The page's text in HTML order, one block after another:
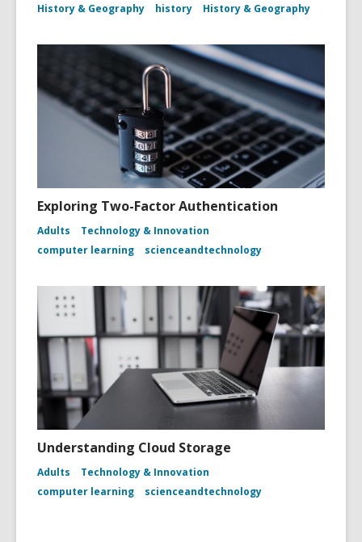
History & Geography
history History & Geography
Exploring Two-Factor Authentication
Adults
Technology & Innovation
computer learning
scienceandtechnology
Understanding Cloud Storage
Adults
Technology & Innovation
computer learning
scienceandtechnology